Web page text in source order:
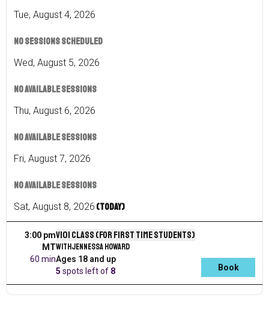
Tue, August 4, 2026
No sessions scheduled
Wed, August 5, 2026
No available sessions
Thu, August 6, 2026
No available sessions
Fri, August 7, 2026
No available sessions
Sat, August 8, 2026 (Today)
3:00 pm
MT
60 min
V101 Class (for first time students)
withJennessa Howard
Ages 18 and up
5 spots leftof 8 Book